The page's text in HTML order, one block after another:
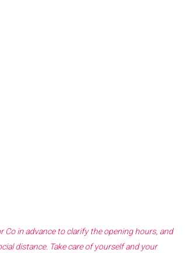
Coin advance to clarify the opening hours, and
distance. Take care of yourself and your